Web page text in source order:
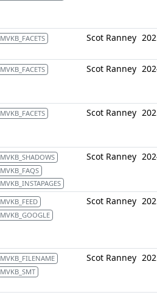
MVKB_FACETS Scot Ranney
MVKB_FACETS Scot Ranney
MVKB_FACETS Scot Ranney
MVKB_SHADOWS
MVKB_FAQS
MVKB_INSTAPAGES
Scot Ranney
MVKB_FEED
MVKB_GOOGLE
Scot Ranney
MVKB_FILENAME
MVKB_SMT
Scot Ranney